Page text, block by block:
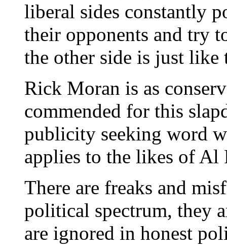
liberal sides constantly
their opponents and try
the other side is just like
Rick Moran is as
commended for this
publicity seeking word
applies to the likes of Al
There are freaks and
political spectrum, they
are ignored in honest